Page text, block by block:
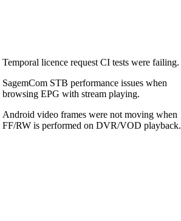
Temporal licence request CI tests were failing.
SagemCom STB performance issues when
browsing EPG with stream playing.
Android video frames were not moving when
FF/RW is performed on DVR/VOD playback.